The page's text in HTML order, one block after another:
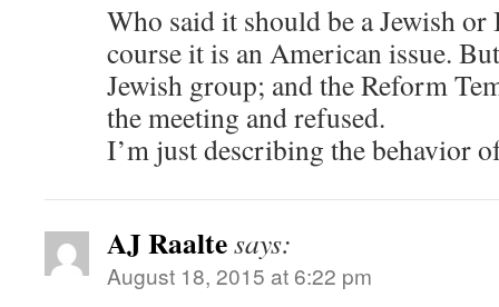
Who said it should be a Jewish or
course it is an American issue.
Jewish group; and the Reform
the meeting and refused.
I’m just describing the behavior
AJ Raaltesays:
August 18, 2015 at 6:22 pm